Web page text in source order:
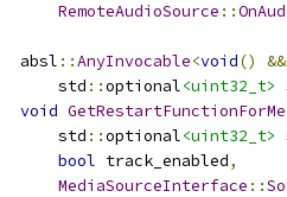
RemoteAudioSource ::
  absl
::AnyInvocable<void()
      std
::optional<uint32_t>
void
      std
::optional<uint32_t>
bool track_enabled,
MediaSourceInterface ::